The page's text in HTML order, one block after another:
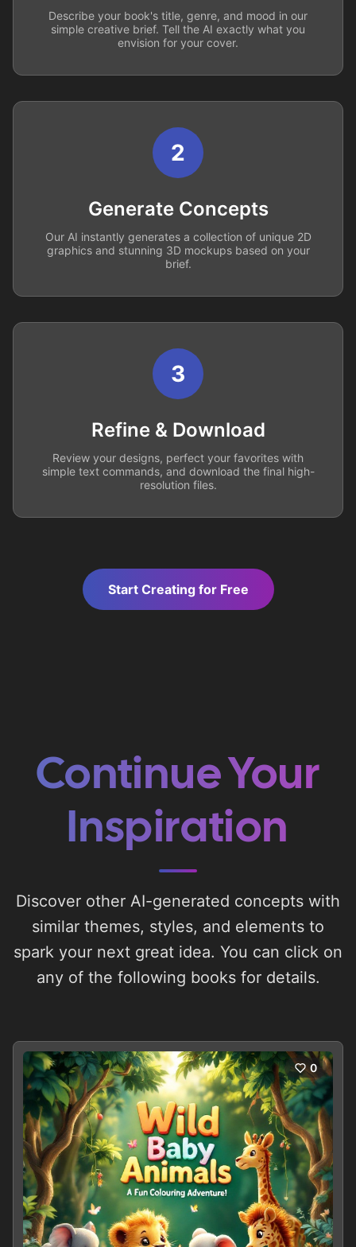
Describe your book's title, genre, and mood in our
simple creative brief. Tell the AI exactly what you
envision for your cover.
2
Generate Concepts
Our AI instantly generates a collection of unique 2D
graphics and stunning 3D mockups based on your
brief.
3
Refine & Download
Review your designs, perfect your favorites with
simple text commands, and download the final high-
resolution files.
Start Creating for Free
Continue Your
Inspiration
Discover other AI-generated concepts with
similar themes, styles, and elements to
spark your next great idea. You can click on
any of the following books for details.
0